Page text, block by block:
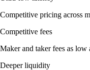
Competitive pricing across
Competitive fees
Maker and taker fees as low
Deeper liquidity